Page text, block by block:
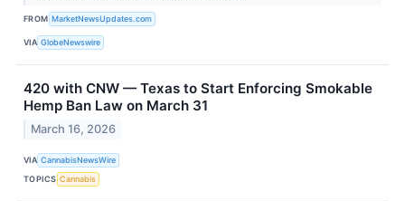
FROM MarketNewsUpdates.com
VIA GlobeNewswire
420 with CNW — Texas to Start Enforcing Smokable
Hemp Ban Law on March 31
March 16, 2026
VIA CannabisNewsWire
TOPICS Cannabis